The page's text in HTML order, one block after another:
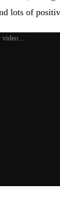
lots of